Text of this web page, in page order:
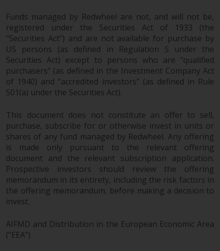
Funds managed by Redwheel are not, and will not be,
registered under the Securities Act of 1933 (the
“Securities Act”) and are not available for purchase by
US persons (as defined in Regulation S under the
Securities Act) except to persons who are “qualified
purchasers” (as defined in the Investment Company Act
of 1940) and “accredited investors” (as defined in Rule
501(a) under the Securities Act).
This document does not constitute an offer to sell,
purchase, subscribe for or otherwise invest in units or
shares of any fund managed by Redwheel. Any offering
is made only pursuant to the relevant offering
document and the relevant subscription application.
Prospective investors should review the offering
memorandum in its entirety, including the risk factors in
the offering memorandum, before making a decision to
invest.
AIFMD and Distribution in the European Economic Area
(“EEA”)